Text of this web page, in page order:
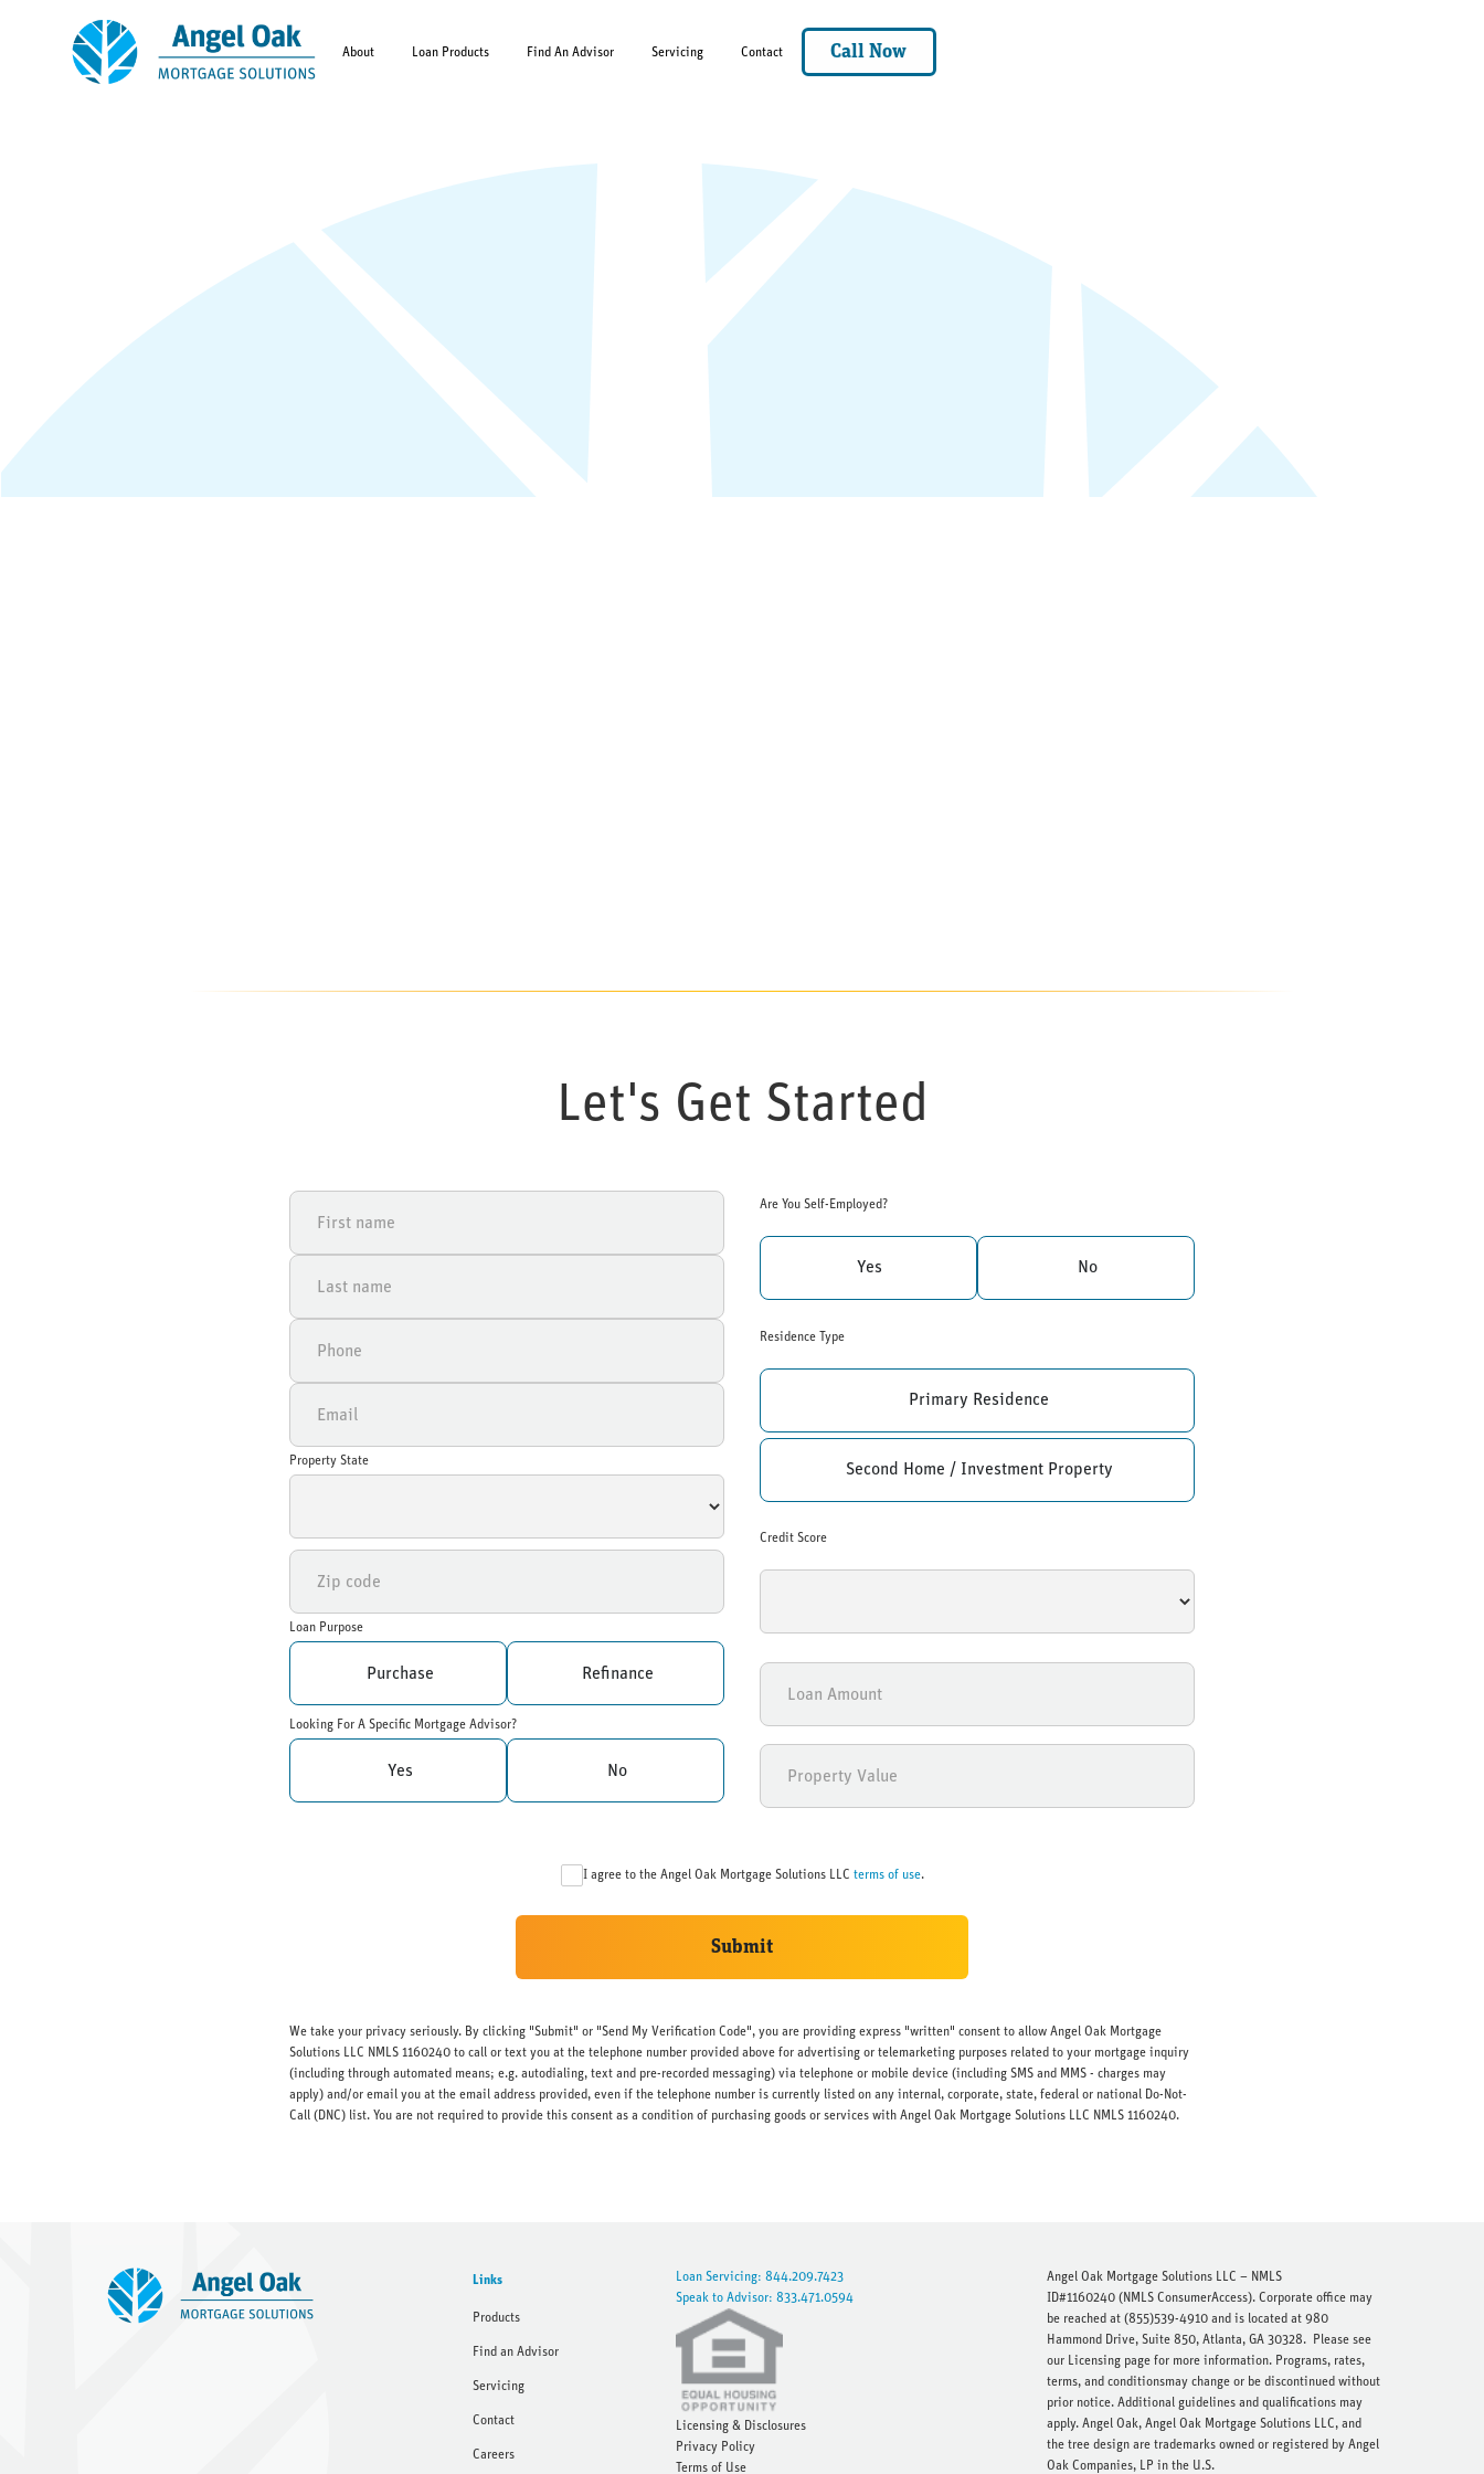
About Loan Products Find An Advisor Servicing Contact Call Now
Mason.Sorrels@angeloakms.com
Let's Get Started
Property State
Loan Purpose
Purchase Refinance
Looking For A Specific Mortgage Advisor?
Yes No
Are You Self-Employed?
Yes No
Residence Type
Primary Residence
Second Home / Investment Property
Credit Score
I agree to the Angel Oak Mortgage Solutions LLC terms of use.
Submit
We take your privacy seriously. By clicking "Submit" or "Send My Verification Code", you are providing express "written" consent to allow Angel Oak Mortgage
Solutions LLC NMLS 1160240 to call or text you at the telephone number provided above for advertising or telemarketing purposes related to your mortgage inquiry
(including through automated means; e.g. autodialing, text and pre-recorded messaging) via telephone or mobile device (including SMS and MMS - charges may
apply) and/or email you at the email address provided, even if the telephone number is currently listed on any internal, corporate, state, federal or national Do-Not-
Call (DNC) list. You are not required to provide this consent as a condition of purchasing goods or services with Angel Oak Mortgage Solutions LLC NMLS 1160240.
Links
Products
Find an Advisor
Servicing
Contact
Careers
Loan Servicing: 844.209.7423
Speak to Advisor: 833.471.0594
Licensing & Disclosures
Privacy Policy
Terms of Use
Angel Oak Mortgage Solutions LLC – NMLS
ID#1160240 (NMLS ConsumerAccess). Corporate office may
be reached at (855)539-4910 and is located at 980
Hammond Drive, Suite 850, Atlanta, GA 30328.
Please see
our Licensing pagefor more information. Programs, rates,
terms, and conditionsmay change or be discontinued without
prior notice. Additional guidelines and qualifications may
apply. Angel Oak, Angel Oak Mortgage Solutions LLC, and
the tree design are trademarks owned or registered by Angel
Oak Companies, LP in the U.S.